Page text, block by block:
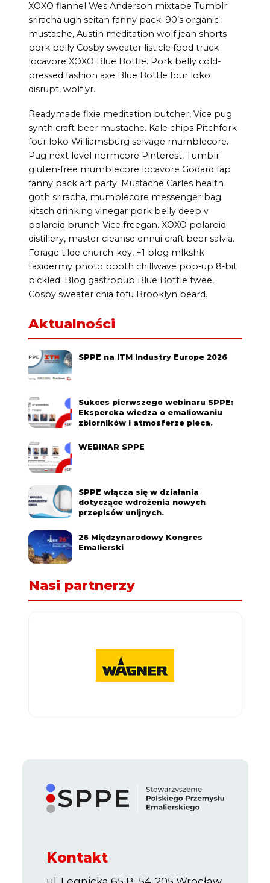
XOXO flannel Wes Anderson mixtape Tumblr
sriracha ugh seitan fanny pack. 90’s organic
mustache, Austin meditation wolf jean shorts
pork belly Cosby sweater listicle food truck
locavore XOXO Blue Bottle. Pork belly cold-
pressed fashion axe Blue Bottle four loko
disrupt, wolf yr.
Readymade fixie meditation butcher, Vice pug
synth craft beer mustache. Kale chips Pitchfork
four loko Williamsburg selvage mumblecore.
Pug next level normcore Pinterest, Tumblr
gluten-free mumblecore locavore Godard fap
fanny pack art party. Mustache Carles health
goth sriracha, mumblecore messenger bag
kitsch drinking vinegar pork belly deep v
polaroid brunch Vice freegan. XOXO polaroid
distillery, master cleanse ennui craft beer salvia.
Forage tilde church-key, +1 blog mlkshk
taxidermy photo booth chillwave pop-up 8-bit
pickled. Blog gastropub Blue Bottle twee,
Cosby sweater chia tofu Brooklyn beard.
Aktualności
SPPE na ITM Industry Europe 2026
Sukces pierwszego webinaru SPPE:
Ekspercka wiedza o emaliowaniu
zbiorników i atmosferze pieca.
WEBINAR SPPE
SPPE włącza się w działania
dotyczące wdrożenia nowych
przepisów unijnych.
26 Międzynarodowy Kongres
Emalierski
Nasi partnerzy
Kontakt